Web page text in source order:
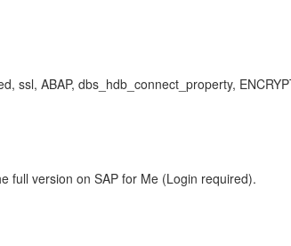
ABAP, dbs_hdb_connect_property,
full version on SAP for Me (Login required).